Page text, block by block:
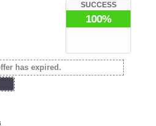
SUCCESS
100%
has expired.